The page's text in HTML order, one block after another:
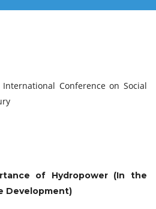
Conference on Social
of Hydropower (In the
Development)